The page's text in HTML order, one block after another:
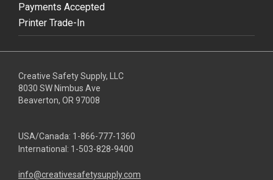
Payments Accepted
Printer Trade-In
Creative Safety Supply, LLC
8030 SW Nimbus Ave
Beaverton, OR 97008
USA/Canada: 1-866-777-1360
International: 1-503-828-9400
info@creativesafetysupply.com